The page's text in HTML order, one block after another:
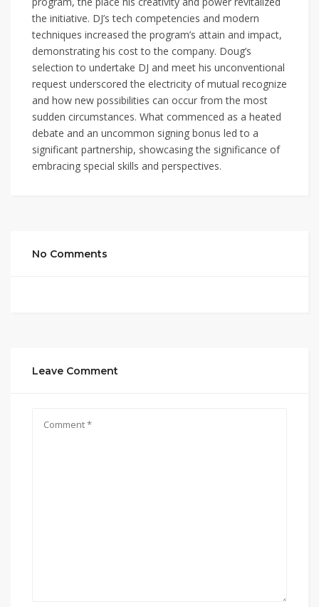
the initiative. DJ’s tech competencies and modern
techniques increased the program’s attain and impact,
demonstrating his cost to the company. Doug’s
selection to undertake DJ and meet his unconventional
request underscored the electricity of mutual recognize
and how new possibilities can occur from the most
sudden circumstances. What commenced as a heated
debate and an uncommon signing bonus led to a
significant partnership, showcasing the significance of
embracing special skills and perspectives.
No Comments
Leave Comment